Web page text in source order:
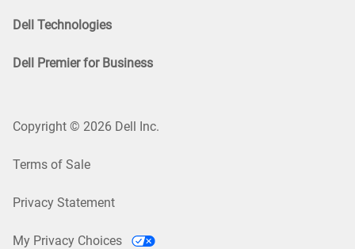
Dell Technologies
Dell Premier for Business
Copyright © 2026 Dell Inc.
Terms of Sale
Privacy Statement
My Privacy Choices